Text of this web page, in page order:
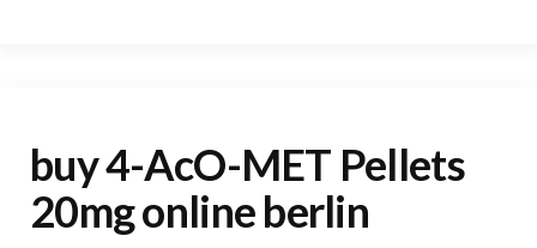
buy 4-AcO-MET Pellets
20mg online berlin